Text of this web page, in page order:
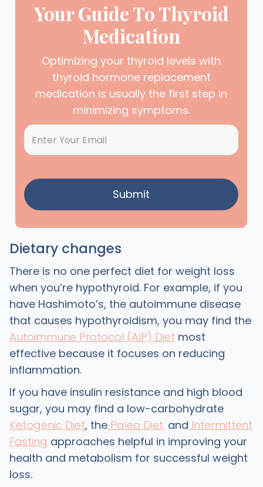
Your Guide To Thyroid
Medication
Optimizing your thyroid levels with
thyroid hormone replacement
medication is usually the first step in
minimizing symptoms.
Dietary changes
There is no one perfect diet for weight loss
when you’re hypothyroid. For example, if you
have Hashimoto’s, the autoimmune disease
that causes hypothyroidism, you may find the
Autoimmune Protocol (AIP) Diet most
effective because it focuses on reducing
inflammation.
If you have insulin resistance and high blood
sugar, you may find a low-carbohydrate
Ketogenic Diet, thePaleo Diet,and Intermittent
Fasting approaches helpful in improving your
health and metabolism for successful weight
loss.